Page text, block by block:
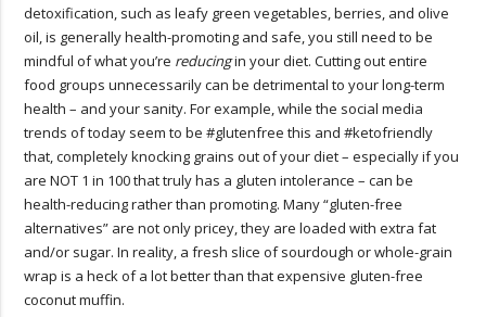
detoxification, such as leafy green vegetables, berries, and olive
oil, is generally health-promoting and safe, you still need to be
mindful of what you’re reducingin your diet. Cutting out entire
food groups unnecessarily can be detrimental to your long-term
health – and your sanity. For example, while the social media
trends of today seem to be #glutenfree this and #ketofriendly
that, completely knocking grains out of your diet – especially if you
are NOT 1 in 100 that truly has a gluten intolerance – can be
health-reducing rather than promoting. Many “gluten-free
alternatives” are not only pricey, they are loaded with extra fat
and/or sugar. In reality, a fresh slice of sourdough or whole-grain
wrap is a heck of a lot better than that expensive gluten-free
coconut muffin.